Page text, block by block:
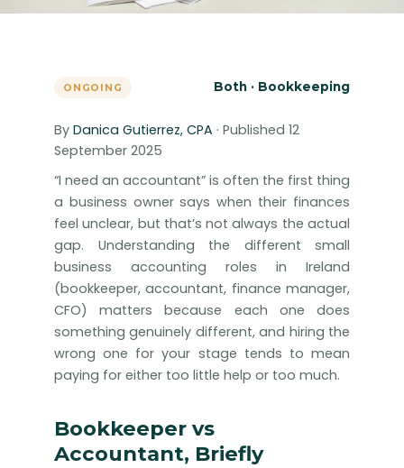
ONGOING Both · Bookkeeping
By Danica Gutierrez, CPA · Published 12
September 2025
“I need an accountant” is often the first thing
a business owner says when their finances
feel unclear, but that’s not always the actual
gap. Understanding the different small
business accounting roles in Ireland
(bookkeeper, accountant, finance manager,
CFO) matters because each one does
something genuinely different, and hiring the
wrong one for your stage tends to mean
paying for either too little help or too much.
Bookkeeper vs
Accountant, Briefly